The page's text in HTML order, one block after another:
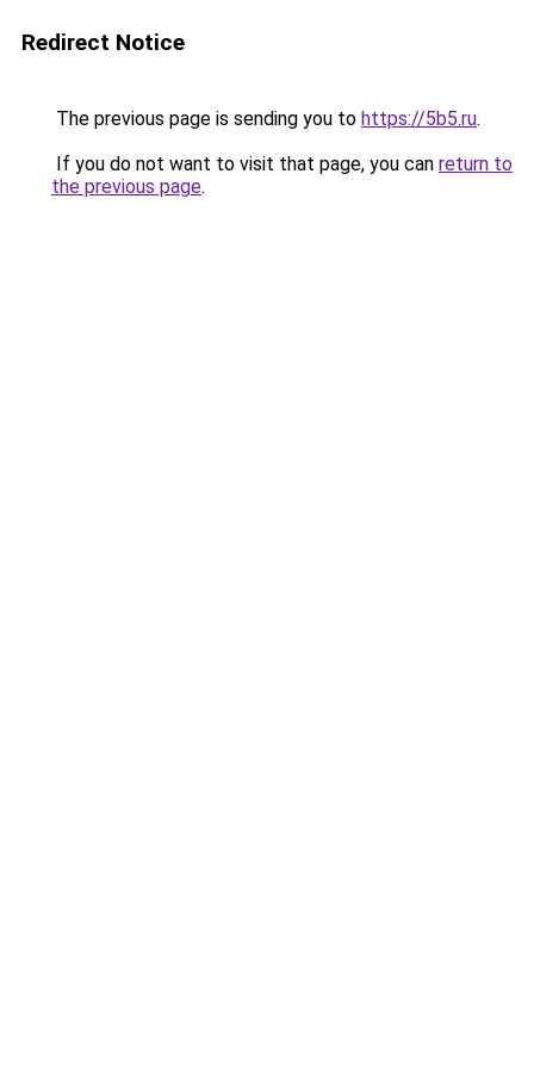
Redirect Notice
The previous page is sending you to https://5b5.ru.
If you do not want to visit that page, you can return to
the previous page.